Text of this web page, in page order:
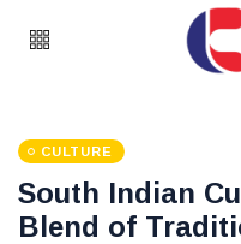
CULTURE
South Indian
Blend of